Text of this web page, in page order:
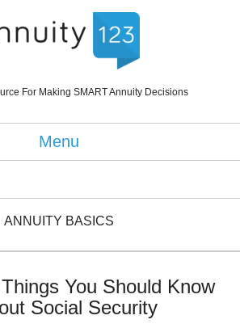
For Making SMART Annuity Decisions
Menu
ANNUITY BASICS
You Should Know
Social Security